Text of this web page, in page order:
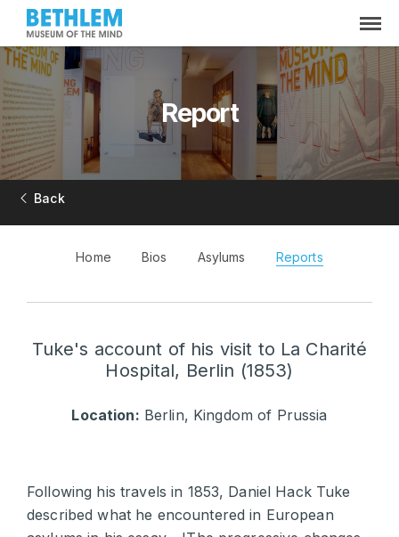
Report
Back
Home Bios Asylums Reports
Tuke's account of his visit to La Charité
Hospital, Berlin (1853)
Location: Berlin, Kingdom of Prussia
Following his travels in 1853, Daniel Hack Tuke
described what he encountered in European